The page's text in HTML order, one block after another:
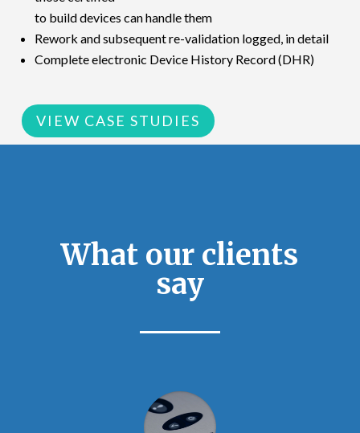
to build devices can handle them
Rework and subsequent re-validation logged, in detail
Complete electronic Device History Record (DHR)
VIEW CASE STUDIES
What our clients
say